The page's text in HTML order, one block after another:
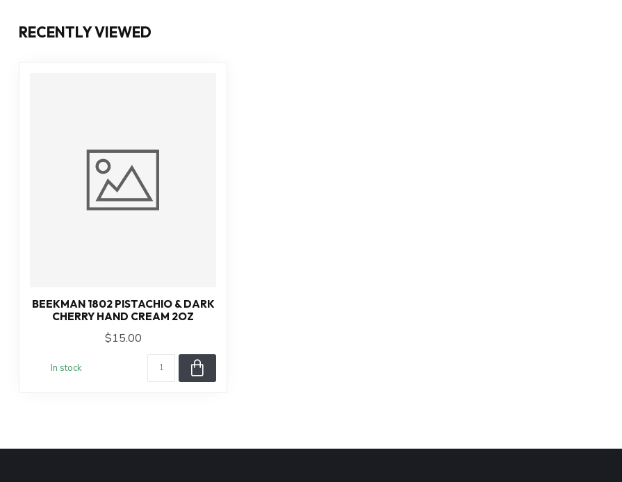
RECENTLY VIEWED
BEEKMAN 1802 PISTACHIO & DARK
CHERRY HAND CREAM 2OZ
$15.00
In stock